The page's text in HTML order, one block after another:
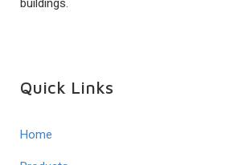
buildings.
Quick Links
Home